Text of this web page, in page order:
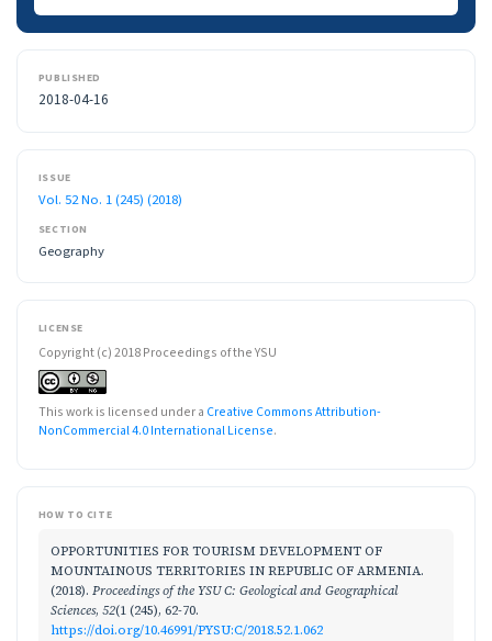
PUBLISHED
2018-04-16
ISSUE
Vol. 52 No. 1 (245) (2018)
SECTION
Geography
LICENSE
Copyright (c) 2018 Proceedings of the YSU
This work is licensed under a Creative Commons Attribution-
NonCommercial 4.0 International License.
HOW TO CITE
OPPORTUNITIES FOR TOURISM DEVELOPMENT OF
MOUNTAINOUS TERRITORIES IN REPUBLIC OF ARMENIA.
(2018). Proceedings of the YSU C: Geological and Geographical
Sciences, 52(1 (245), 62-70.
https://doi.org/10.46991/PYSU:C/2018.52.1.062